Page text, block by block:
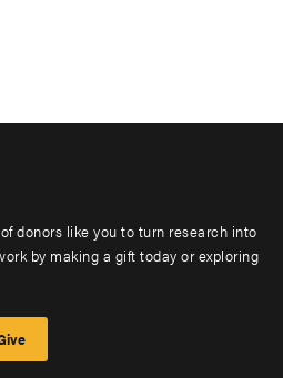
donors like you to turn research into
by making a gift today or exploring